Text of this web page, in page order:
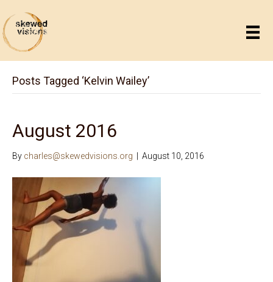
Posts Tagged ‘Kelvin Wailey’
August 2016
By charles@skewedvisions.org August 10, 2016